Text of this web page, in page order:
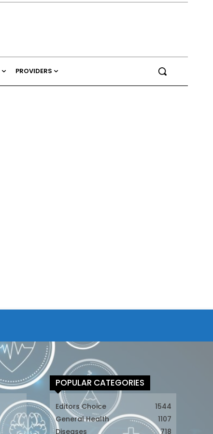
PROVIDERS
POPULAR CATEGORIES
Editors Choice
1544
General Health
1107
Diseases
718